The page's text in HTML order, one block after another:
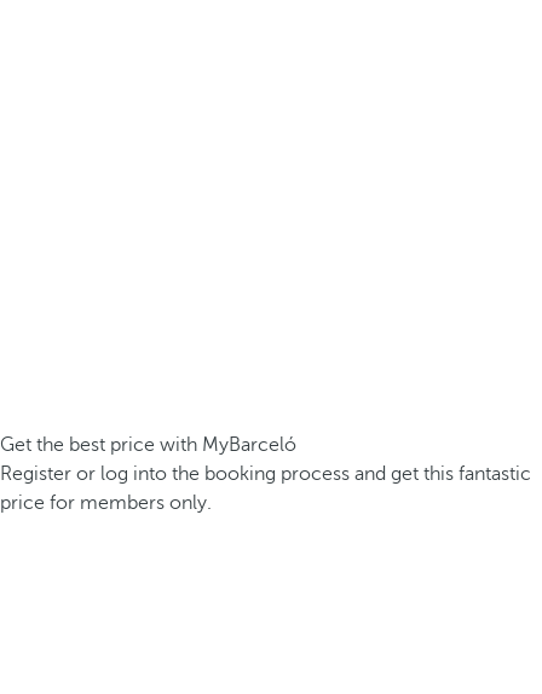
Get the best price with MyBarceló
Register or log into the booking process and get this fantastic
price for members only.